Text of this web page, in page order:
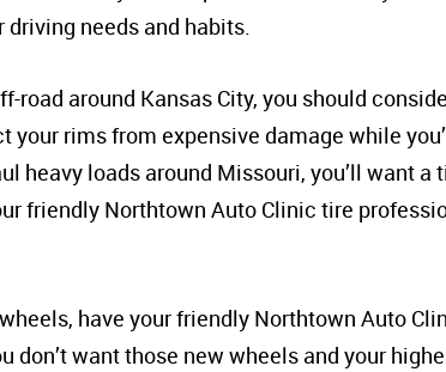
needs and habits.
road around Kansas City, you should
rims from expensive damage while
heavy loads around Missouri, you’ll want
friendly Northtown Auto Clinic tire
have your friendly Northtown Auto
don’t want those new wheels and your